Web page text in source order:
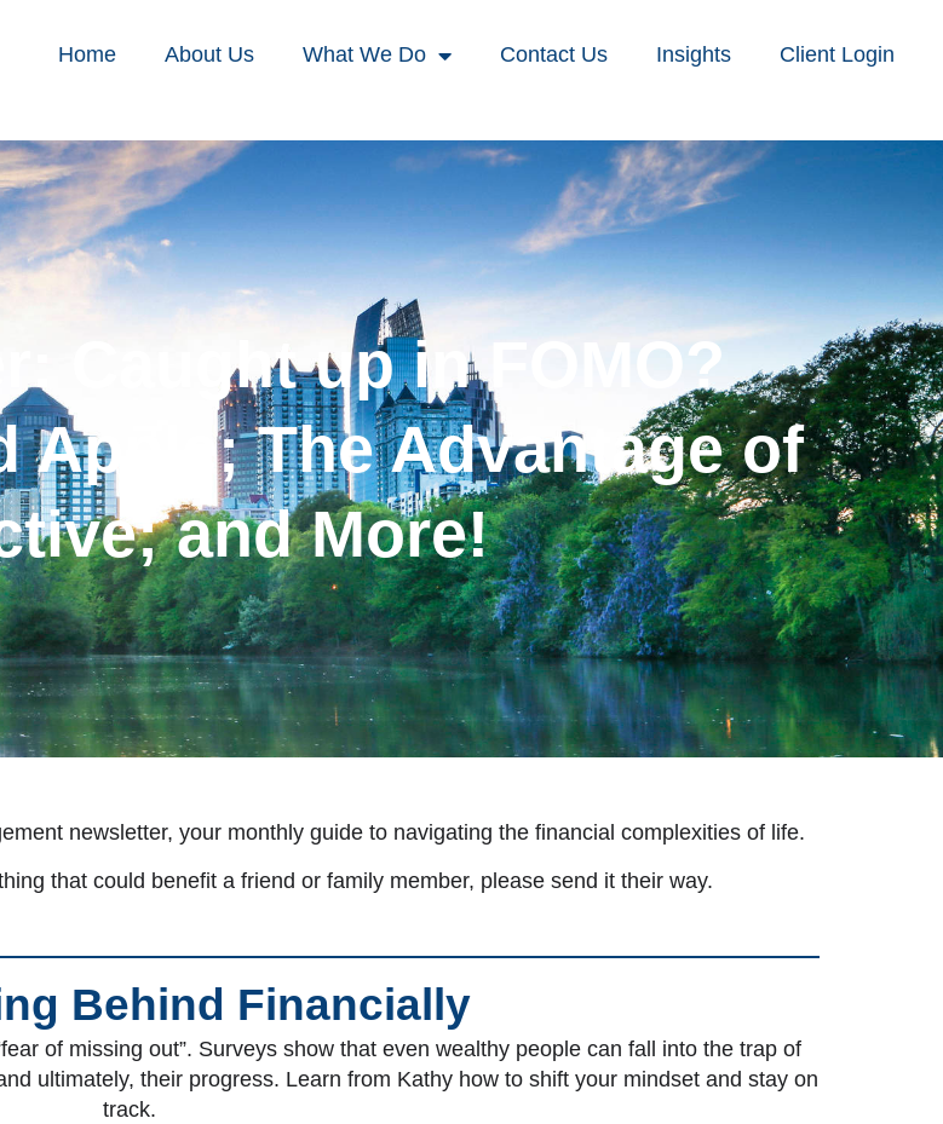
Home About Us What We Do Contact Us Insights Client Login
Caught up in FOMO?
Apple; The Advantage of
and More!
newsletter, your monthly guide to navigating the financial complexities of life.
that could benefit a friend or family member, please send it their way.
Behind Financially
of missing out”. Surveys show that even wealthy people can fall into the trap of
ultimately, their progress. Learn from Kathy how to shift your mindset and stay on
track.